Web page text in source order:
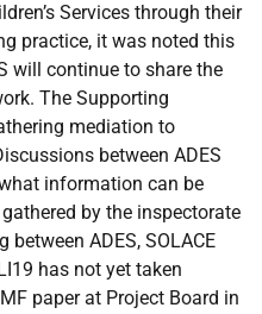
Services through their
practice, it was noted this
will continue to share the
The Supporting
mediation to
between ADES
information can be
by the inspectorate
ADES, SOLACE
has not yet taken
paper at Project Board in